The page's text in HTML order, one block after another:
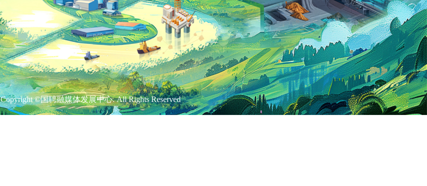
Copyright ©国聘融媒体发展中心. All Rights Reserved